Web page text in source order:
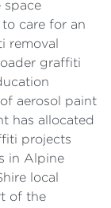
space
care for an
removal
graffiti
aerosol paint
has allocated
projects
in Alpine
local
of the